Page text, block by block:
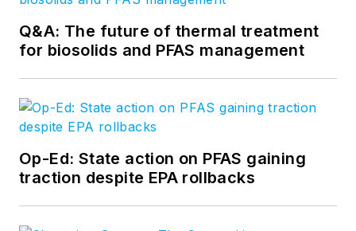
Q&A: The future of thermal treatment
for biosolids and PFAS management
Op-Ed: State action on PFAS gaining
traction despite EPA rollbacks